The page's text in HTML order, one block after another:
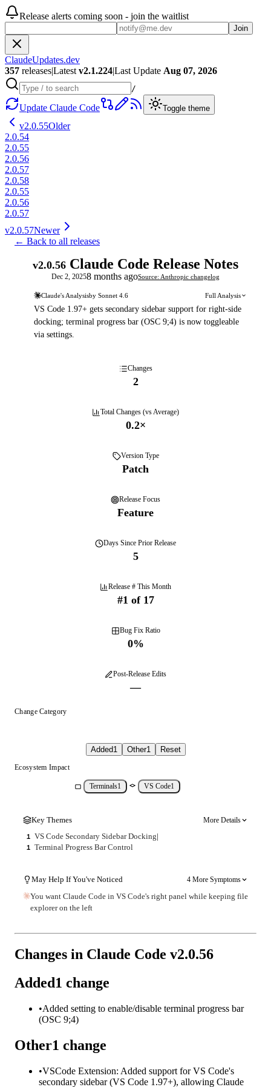
Release alerts coming soon - join the waitlist
Join
ClaudeUpdates.dev
357 releases|Latest v2.1.224|Last Update Aug 07, 2026
/
Update Claude Code Toggle theme
v2.0.55Older
2.0.54
2.0.55
2.0.56
2.0.57
2.0.58
2.0.55
2.0.56
2.0.57
v2.0.57Newer
← Back to all releases
v2.0.56 Claude Code Release Notes
Dec 2, 20258 months agoSource: Anthropic changelog
Claude's Analysisby Sonnet 4.6 Full Analysis
VS Code 1.97+ gets secondary sidebar support for right-side
docking; terminal progress bar (OSC 9;4) is now toggleable
via settings.
Changes
2
Total Changes (vs Average)
0.2×
Version Type
Patch
Release Focus
Feature
Days Since Prior Release
5
Release # This Month
#1 of 17
Bug Fix Ratio
0%
Post-Release Edits
—
Change Category
Added1 Other1 Reset
Ecosystem Impact
Terminals1 VS Code1
Key Themes
More Details
1 VS Code Secondary Sidebar Docking|
1 Terminal Progress Bar Control
May Help If You've Noticed 4 More Symptoms
You want Claude Code in VS Code's right panel while keeping file
explorer on the left
Changes in Claude Code v2.0.56
Added1 change
•Added setting to enable/disable terminal progress bar
(OSC 9;4)
Other1 change
•VSCode Extension: Added support for VS Code's
secondary sidebar (VS Code 1.97+), allowing Claude